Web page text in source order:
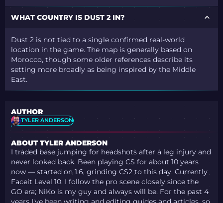
WHAT COUNTRY IS DUST 2 IN?
Dust 2 is not tied to a single confirmed real-world
location in the game. The map is generally based on
Morocco, though some older references describe its
setting more broadly as being inspired by the Middle
East.
AUTHOR
TYLER ANDERSON
ABOUT TYLER ANDERSON
I traded base jumping for headshots after a leg injury and
never looked back. Been playing CS for about 10 years
now — started on 1.6, grinding CS2 to this day. Currently
Faceit Level 10. I follow the pro scene closely since the
GO era; NiKo is my guy and always will be. For the past 4
years I've been writing and editing guides and articles, so